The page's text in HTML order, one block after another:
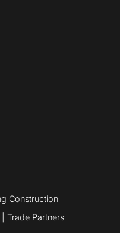
Construction
Trade Partners